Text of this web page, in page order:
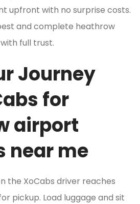
upfront with no surprise costs.
and complete heathrow
full trust.
Journey
for
airport
near me
the XoCabs driver reaches
pickup. Load luggage and sit